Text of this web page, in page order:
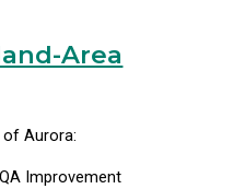
Area
Aurora:
Improvement